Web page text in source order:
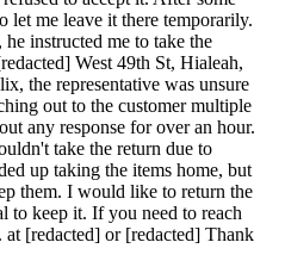
let me leave it there temporarily.
instructed me to take the
West 49th St, Hialeah,
the representative was unsure
out to the customer multiple
any response for over an hour.
take the return due to
up taking the items home, but
them. I would like to return the
to keep it. If you need to reach
[redacted] or [redacted] Thank